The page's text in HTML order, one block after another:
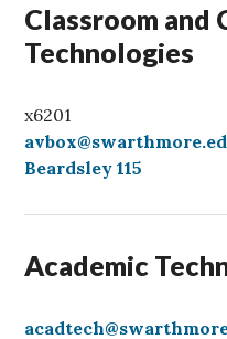
Classroom and
Technologies
x6201
Beardsley 115
Academic